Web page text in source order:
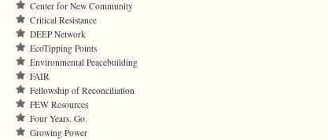
Center for New Community
Critical Resistance
DEEP Network
EcoTipping Points
Environmental Peacebuilding
FAIR
Fellowship of Reconciliation
FEW Resources
Four Years. Go.
Growing Power